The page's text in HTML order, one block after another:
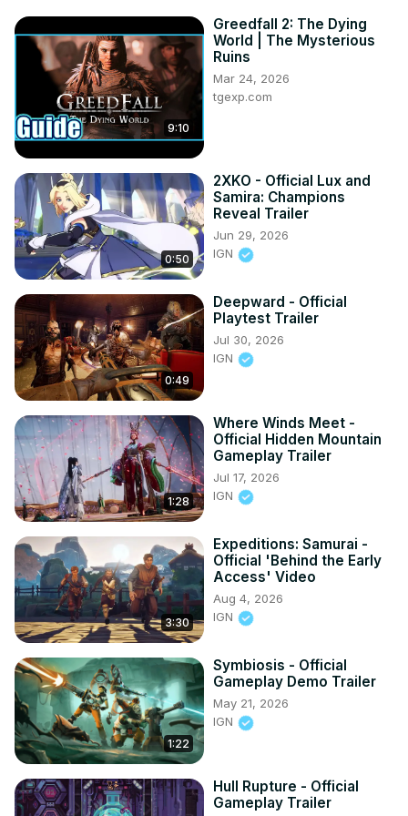
9:10
Greedfall 2: The Dying
World | The Mysterious
Ruins
Mar 24, 2026
tgexp.com
0:50
2XKO - Official Lux and
Samira: Champions
Reveal Trailer
Jun 29, 2026
IGN
0:49
Deepward - Official
Playtest Trailer
Jul 30, 2026
IGN
1:28
Where Winds Meet -
Official Hidden Mountain
Gameplay Trailer
Jul 17, 2026
IGN
3:30
Expeditions: Samurai -
Official 'Behind the Early
Access' Video
Aug 4, 2026
IGN
1:22
Symbiosis - Official
Gameplay Demo Trailer
May 21, 2026
IGN
Hull Rupture - Official
Gameplay Trailer